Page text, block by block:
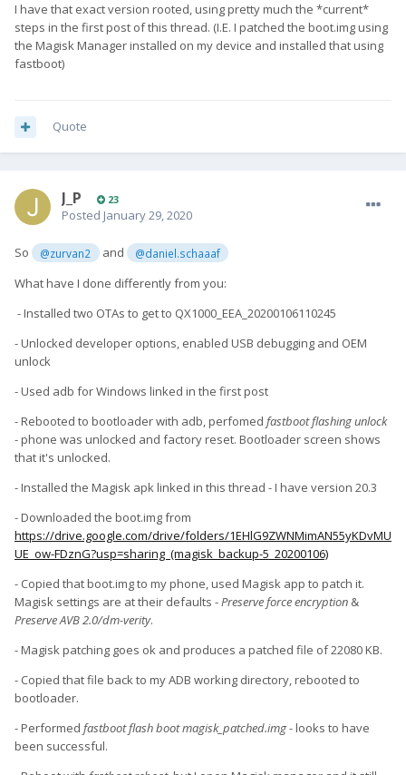
I have that exact version rooted, using pretty much the *current*
steps in the first post of this thread. (I.E. I patched the boot.img using
the Magisk Manager installed on my device and installed that using
fastboot)
Quote
J_P 23
Posted January 29, 2020
So @zurvan2 and @daniel.schaaaf
What have I done differently from you:
- Installed two OTAs to get to QX1000_EEA_20200106110245
- Unlocked developer options, enabled USB debugging and OEM
unlock
- Used adb for Windows linked in the first post
- Rebooted to bootloader with adb, perfomed fastboot flashing unlock
- phone was unlocked and factory reset. Bootloader screen shows
that it's unlocked.
- Installed the Magisk apk linked in this thread - I have version 20.3
- Downloaded the boot.img from
https://drive.google.com/drive/folders/1EHlG9ZWNMimAN55yKDvMU
UE_ow-FDznG?usp=sharing (magisk_backup-5_20200106)
- Copied that boot.img to my phone, used Magisk app to patch it.
Magisk settings are at their defaults -Preserve force encryption &
Preserve AVB 2.0/dm-verity.
- Magisk patching goes ok and produces a patched file of 22080 KB.
- Copied that file back to my ADB working directory, rebooted to
bootloader.
-Performed fastboot flash boot magisk_patched.img- looks to have
been successful.